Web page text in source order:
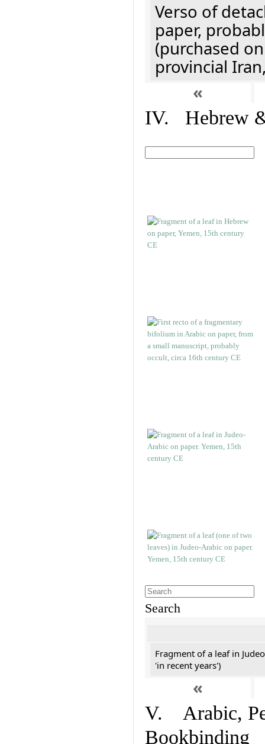
Verso of
paper,
(purchased
provincial
«
IV. Hebrew
Search
Fragment of a leaf in
'in recent years')
«
V. Arabic,
Bookbinding